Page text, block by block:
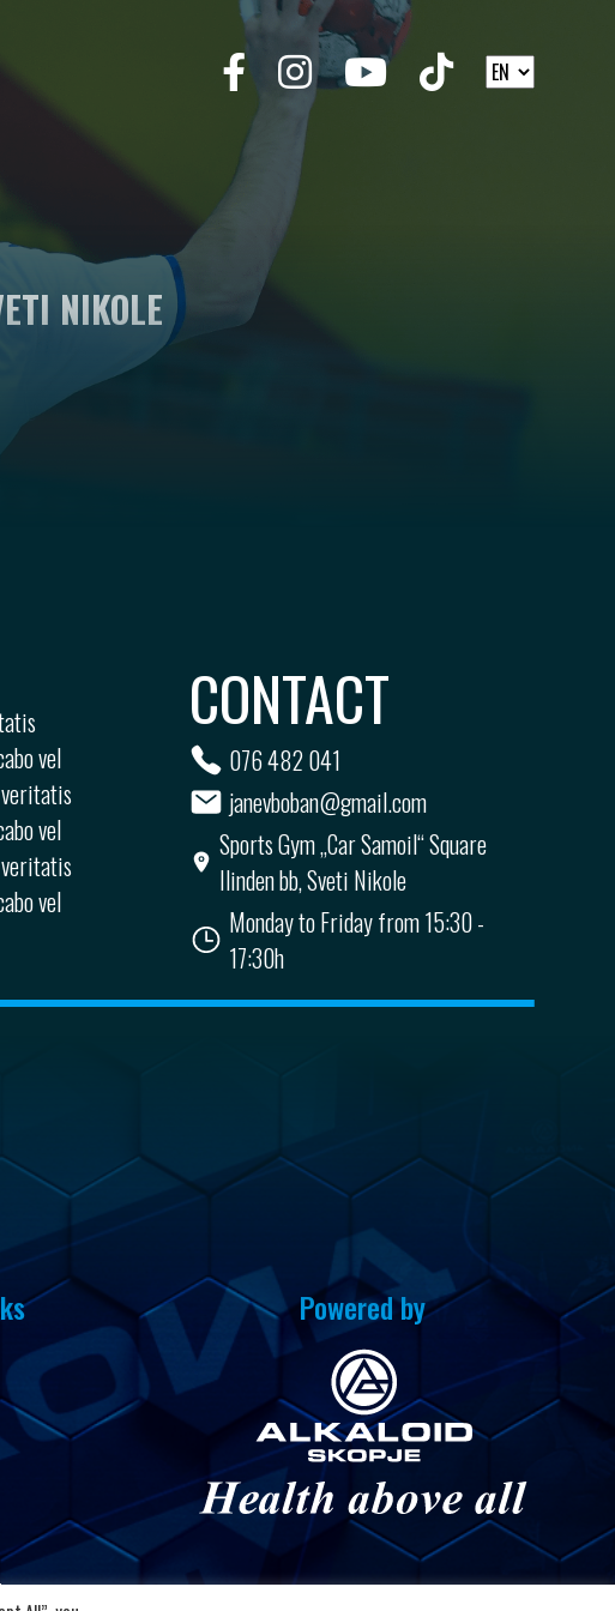
NIKOLE
vel
vel
vel
CONTACT
076 482 041
janevboban@gmail.com
Sports Gym „Car Samoil“ Square
Ilinden bb, Sveti Nikole
Monday to Friday from 15:30 -
17:30h
Powered by